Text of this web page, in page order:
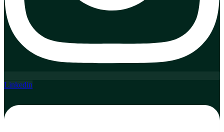
Linkedin